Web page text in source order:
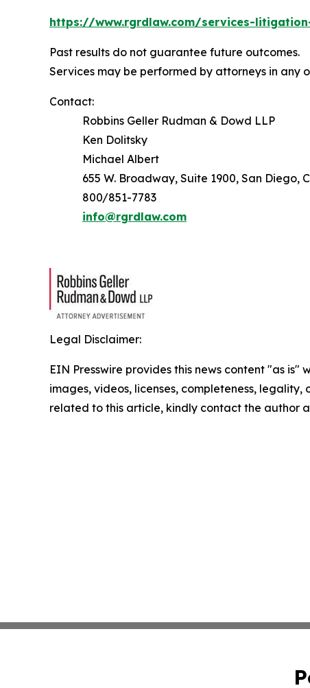
https://www.rgrdlaw.com/services-
Past results do not guarantee future outcomes.
Services may be performed by attorneys in any
Contact:
Robbins Geller Rudman & Dowd LLP
Ken Dolitsky
Michael Albert
655 W. Broadway, Suite 1900, San Diego,
800/851-7783
info@rgrdlaw.com
Legal Disclaimer:
EIN Presswire provides this news content "as
images, videos, licenses, completeness,
related to this article, kindly contact the author